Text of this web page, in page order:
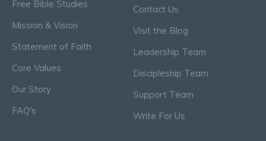
Free Bible Studies
Mission & Vision
Statement of Faith
Core Values
Our Story
FAQ's
Contact Us
Visit the Blog
Leadership Team
Discipleship Team
Support Team
Write For Us